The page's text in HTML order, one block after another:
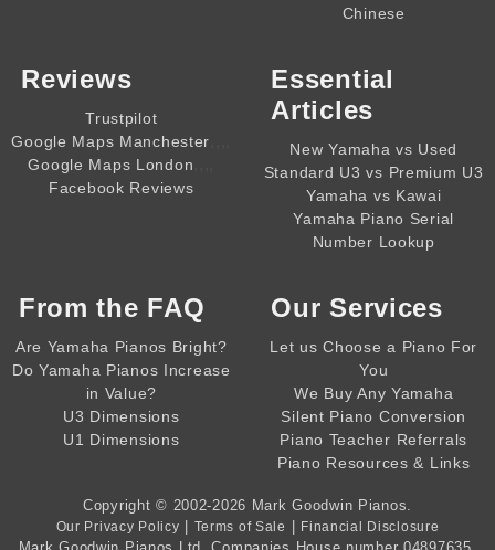
Chinese
Reviews
Trustpilot
Google Maps Manchester
Google Maps London
Facebook Reviews
Essential
Articles
New Yamaha vs Used
Standard U3 vs Premium U3
Yamaha vs Kawai
Yamaha Piano Serial
Number Lookup
From the FAQ
Are Yamaha Pianos Bright?
Do Yamaha Pianos Increase
in Value?
U3 Dimensions
U1 Dimensions
Our Services
Let us Choose a Piano For
You
We Buy Any Yamaha
Silent Piano Conversion
Piano Teacher Referrals
Piano Resources & Links
Copyright © 2002-2026 Mark Goodwin Pianos
Our Privacy Policy Terms of Sale Financial Disclosure